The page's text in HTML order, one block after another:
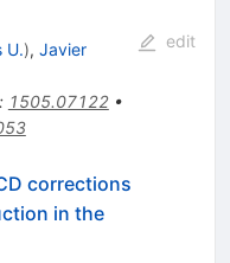
U.), Javier
1505.07122•
edit
corrections
in the